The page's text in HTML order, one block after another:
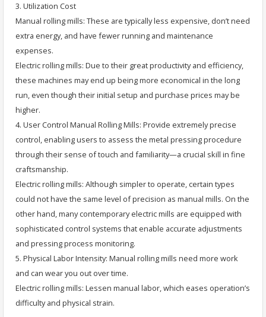
3. Utilization Cost
Manual rolling mills: These are typically less expensive, don’t need
extra energy, and have fewer running and maintenance
expenses.
Electric rolling mills: Due to their great productivity and efficiency,
these machines may end up being more economical in the long
run, even though their initial setup and purchase prices may be
higher.
4. User Control Manual Rolling Mills: Provide extremely precise
control, enabling users to assess the metal pressing procedure
through their sense of touch and familiarity—a crucial skill in fine
craftsmanship.
Electric rolling mills: Although simpler to operate, certain types
could not have the same level of precision as manual mills. On the
other hand, many contemporary electric mills are equipped with
sophisticated control systems that enable accurate adjustments
and pressing process monitoring.
5. Physical Labor Intensity: Manual rolling mills need more work
and can wear you out over time.
Electric rolling mills: Lessen manual labor, which eases operation’s
difficulty and physical strain.